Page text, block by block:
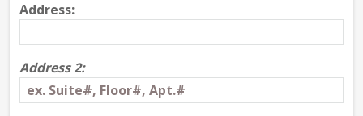
Address:
Address 2: